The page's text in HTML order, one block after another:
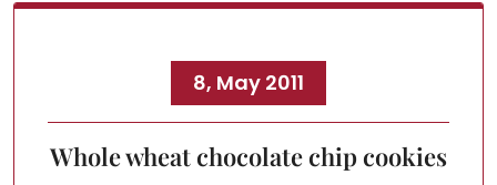
8, May 2011
Whole wheat chocolate chip cookies